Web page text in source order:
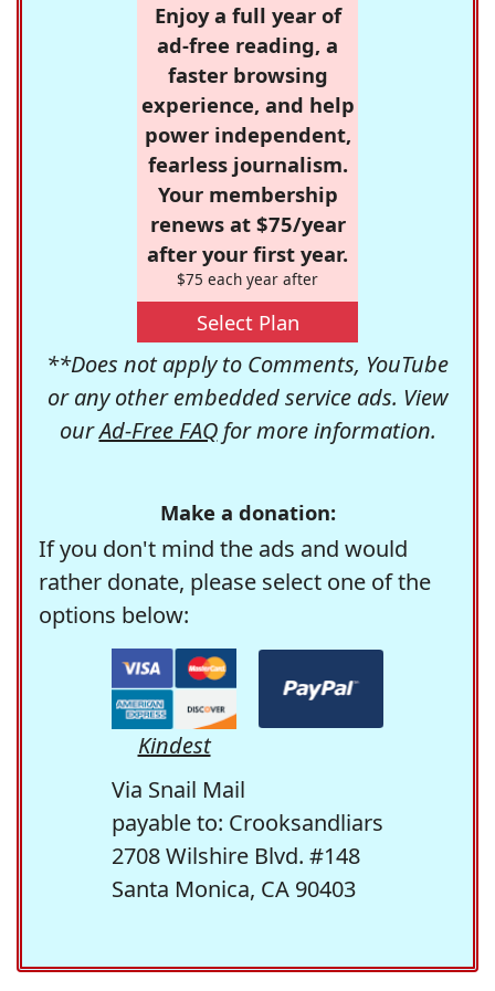
Enjoy a full year of
ad-free reading, a
faster browsing
experience, and help
power independent,
fearless journalism.
Your membership
renews at $75/year
after your first year.
$75 each year after
Select Plan
**Does not apply to Comments, YouTube
or any other embedded service ads. View
ourAd-Free FAQfor more information.
Make a donation:
If you don't mind the ads and would
rather donate, please select one of the
options below:
Kindest
Via Snail Mail
payable to: Crooksandliars
2708 Wilshire Blvd. #148
Santa Monica, CA 90403